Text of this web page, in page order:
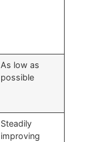
As low as
possible
Steadily
improving